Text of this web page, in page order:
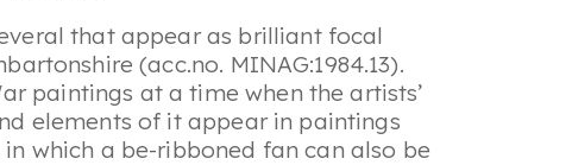
that appear as brilliant focal
(acc.no. MINAG:1984.13).
paintings at a time when the artists’
elements of it appear in paintings
in which a be-ribboned fan can also be